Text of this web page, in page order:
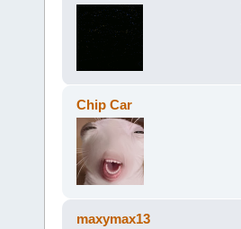
Chip Car
maxymax13